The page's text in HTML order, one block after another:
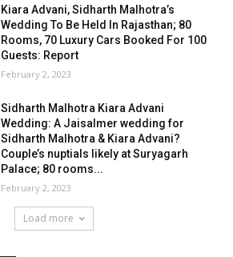
Kiara Advani, Sidharth Malhotra’s
Wedding To Be Held In Rajasthan; 80
Rooms, 70 Luxury Cars Booked For 100
Guests: Report
February 2, 2023
Sidharth Malhotra Kiara Advani
Wedding: A Jaisalmer wedding for
Sidharth Malhotra & Kiara Advani?
Couple’s nuptials likely at Suryagarh
Palace; 80 rooms...
February 2, 2023
Load more